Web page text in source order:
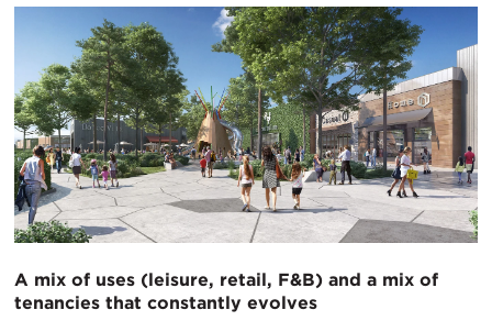
A mix of uses (leisure, retail, F&B) and a mix of
tenancies that constantly evolves